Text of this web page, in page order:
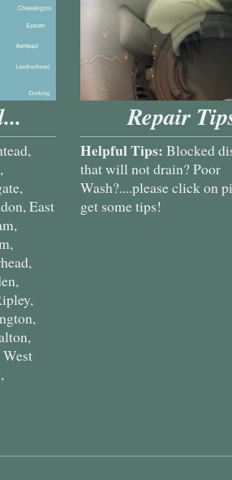
East
Repair
Helpful Tips: Blocked
that will not drain? Poor
Wash?....please click on
get some tips!